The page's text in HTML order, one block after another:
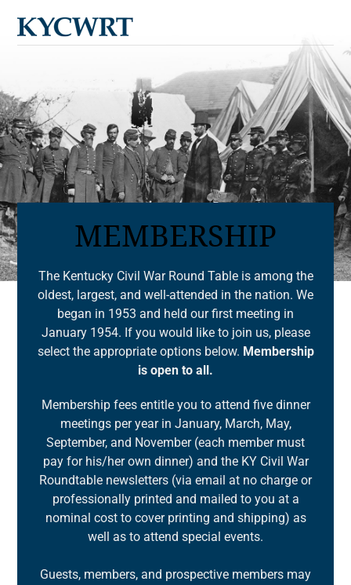
content
MEMBERSHIP
The Kentucky Civil War Round Table is among the
oldest, largest, and well-attended in the nation. We
began in 1953 and held our first meeting in
January 1954. If you would like to join us, please
select the appropriate options below. Membership
is open to all.
Membership fees entitle you to attend five dinner
meetings per year in January, March, May,
September, and November (each member must
pay for his/her own dinner) and the KY Civil War
Roundtable newsletters (via email at no charge or
professionally printed and mailed to you at a
nominal cost to cover printing and shipping) as
well as to attend special events.
Guests, members, and prospective members may